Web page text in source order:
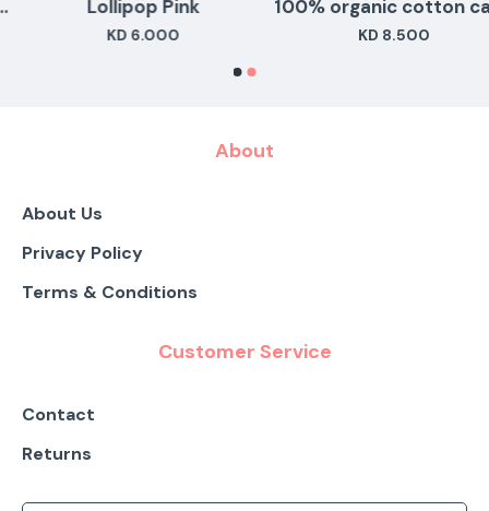
Lollipop Pink
KD 6.000
100% organic cotton camel sleepingsuits - set of 3
KD 8.500
About
About Us
Privacy Policy
Terms & Conditions
Customer Service
Contact
Returns